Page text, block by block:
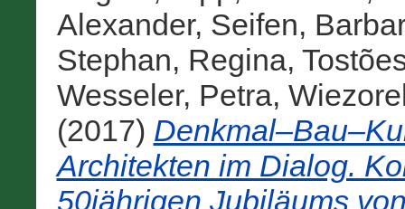
Alexander, Seifen,
Stephan, Regina,
Wesseler, Petra,
(2017)
Architekten im Dialog.
50jährigen Jubiläums